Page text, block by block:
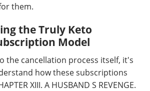
them.
the Truly Keto
Model
the cancellation process itself, it's
how these subscriptions
XIII. A HUSBAND S REVENGE.